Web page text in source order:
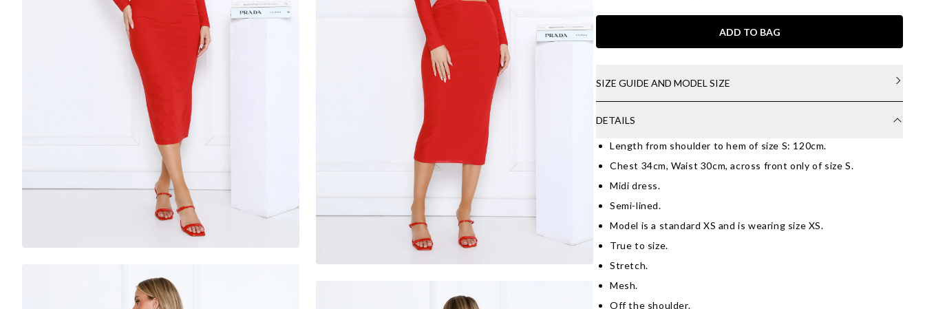
ADD TO BAG
SIZE GUIDE AND MODEL SIZE
DETAILS
Length from shoulder to hem of size S: 120cm.
Chest 34cm, Waist 30cm, across front only of size S.
Midi dress.
Semi-lined.
Model is a standard XS and is wearing size XS.
True to size.
Stretch.
Mesh.
Off the shoulder.